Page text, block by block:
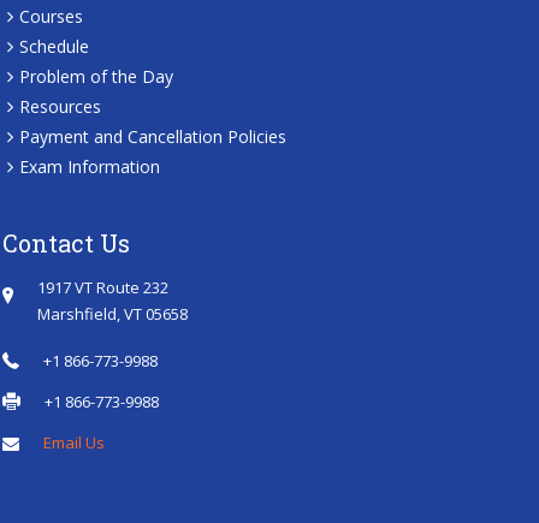
Courses
Schedule
Problem of the Day
Resources
Payment and Cancellation Policies
Exam Information
Contact Us
1917 VT Route 232
Marshfield, VT 05658
+1 866-773-9988
+1 866-773-9988
Email Us